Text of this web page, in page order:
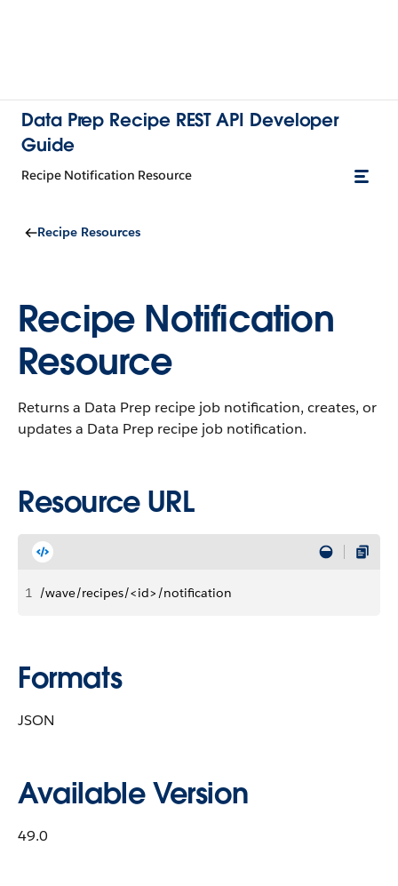
Data Prep Recipe REST API Developer
Guide
Recipe Notification Resource
Recipe Resources
Recipe Notification
Resource
Returns a Data Prep recipe job notification, creates, or
updates a Data Prep recipe job notification.
Resource URL
1 /wave/recipes/<id>/notification
Formats
JSON
Available Version
49.0